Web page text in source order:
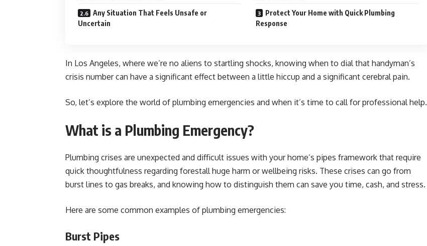
Any Situation That Feels Unsafe or
Uncertain
Protect Your Home with Quick Plumbing
Response
In Los Angeles, where we’re no aliens to startling shocks, knowing when to dial that handyman’s
crisis number can have a significant effect between a little hiccup and a significant cerebral pain.
So, let’s explore the world of plumbing emergencies and when it’s time to call for professional help.
What is a Plumbing Emergency?
Plumbing crises are unexpected and difficult issues with your home’s pipes framework that require
quick thoughtfulness regarding forestall huge harm or wellbeing risks. These crises can go from
burst lines to gas breaks, and knowing how to distinguish them can save you time, cash, and stress.
Here are some common examples of plumbing emergencies:
Burst Pipes